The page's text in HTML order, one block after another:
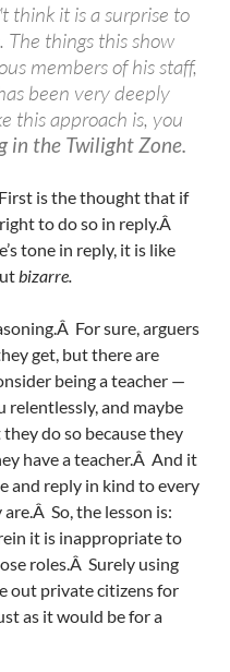
think it is a surprise to
. The things this show
members of his staff,
been very deeply
this approach is, you
in the Twilight Zone.
is the thought that if
to do so in reply.Â
tone in reply, it is like
bizarre.
For sure, arguers
get, but there are
being a teacher —
and maybe
do so because they
have a teacher.Â And it
and reply in kind to every
So, the lesson is:
it is inappropriate to
roles.Â Surely using
out private citizens for
as it would be for a